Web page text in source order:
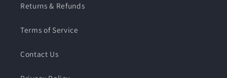
Returns & Refunds
Terms of Service
Contact Us